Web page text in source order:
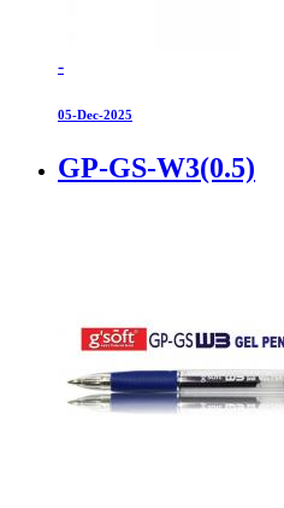
-
05-Dec-2025
GP-GS-W3(0.5)